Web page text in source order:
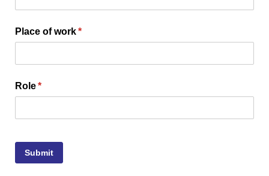
Place of work*
(required)
Role*
(required)
Submit